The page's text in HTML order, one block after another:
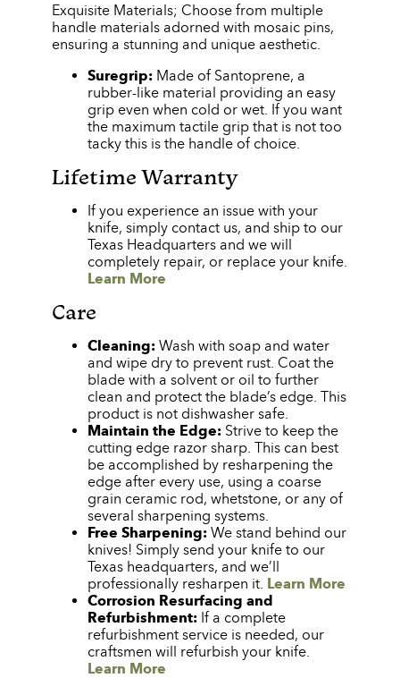
Exquisite Materials; Choose from multiple
handle materials adorned with mosaic pins,
ensuring a stunning and unique aesthetic.
Suregrip: Made of Santoprene, a
rubber-like material providing an easy
grip even when cold or wet. If you want
the maximum tactile grip that is not too
tacky this is the handle of choice.
Lifetime Warranty
If you experience an issue with your
knife, simply contact us, and ship to our
Texas Headquarters and we will
completely repair, or replace your knife.
Learn More
Care
Cleaning: Wash with soap and water
and wipe dry to prevent rust. Coat the
blade with a solvent or oil to further
clean and protect the blade’s edge. This
product is not dishwasher safe.
Maintain the Edge: Strive to keep the
cutting edge razor sharp. This can best
be accomplished by resharpening the
edge after every use, using a coarse
grain ceramic rod, whetstone, or any of
several sharpening systems.
Free Sharpening: We stand behind our
knives! Simply send your knife to our
Texas headquarters, and we’ll
professionally resharpen it. Learn More
Corrosion Resurfacing and
Refurbishment: If a complete
refurbishment service is needed, our
craftsmen will refurbish your knife.
Learn More